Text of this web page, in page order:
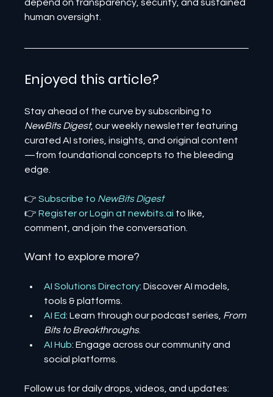
depend on transparency, security, and sustained
human oversight.
Enjoyed this article?
Stay ahead of the curve by subscribing to
NewBits Digest, our weekly newsletter featuring
curated AI stories, insights, and original content
—from foundational concepts to the bleeding
edge.
👉 Subscribe to NewBits Digest
👉 Register or Login at newbits.ai to like,
comment, and join the conversation.
Want to explore more?
AI Solutions Directory: Discover AI models,
tools & platforms.
AI Ed: Learn through our podcast series, From
Bits to Breakthroughs.
AI Hub: Engage across our community and
social platforms.
Follow us for daily drops, videos, and updates: